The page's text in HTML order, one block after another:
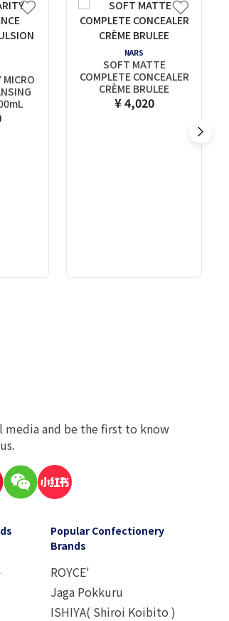
MICRO
NARS
SOFT MATTE
COMPLETE CONCEALER
CRÈME BRULEE
¥ 4,020
media and be the first to know
Popular Confectionery
Brands
ROYCE'
Jaga Pokkuru
ISHIYA( Shiroi Koibito )